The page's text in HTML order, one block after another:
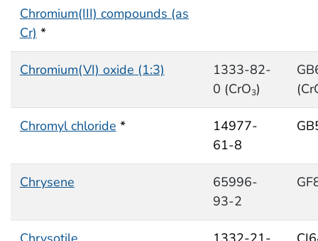
Chromium(III) compounds (as
Cr) *
Chromium(VI) oxide (1:3)
1333-82-
0 (CrO3)
Chromyl chloride *
14977-
61-8
Chrysene
65996-
93-2